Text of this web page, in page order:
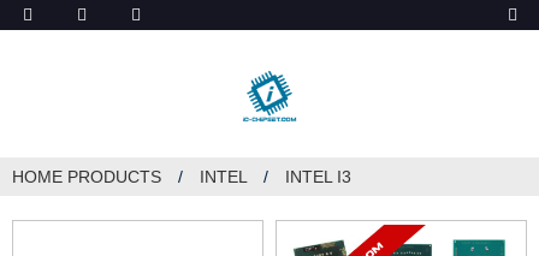
ob_start_detected
HOME PRODUCTS INTEL INTEL I3